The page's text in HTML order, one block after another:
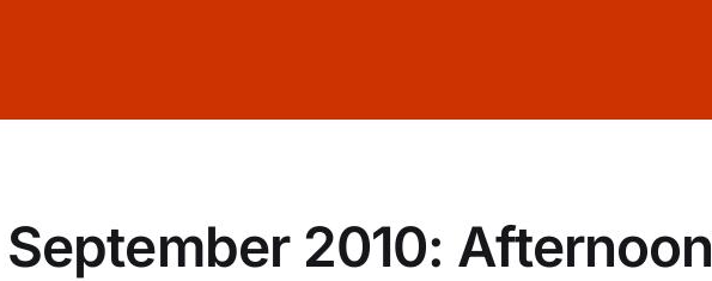
2010: Afternoon